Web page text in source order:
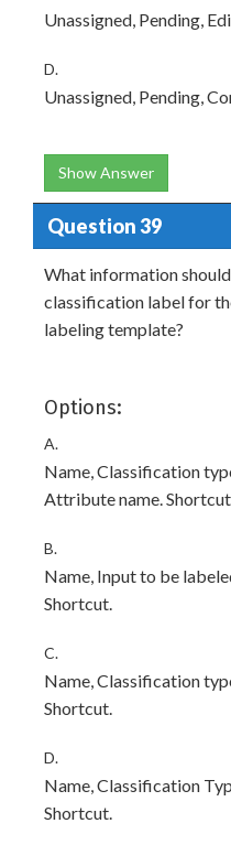
Unassigned, Pending,
D.
Unassigned, Pending,
Show Answer
Question 39
What information
classification label for
labeling template?
Options:
A.
Name, Classification
Attribute name.
B.
Name, Input to be
Shortcut.
C.
Name, Classification
Shortcut.
D.
Name, Classification
Shortcut.